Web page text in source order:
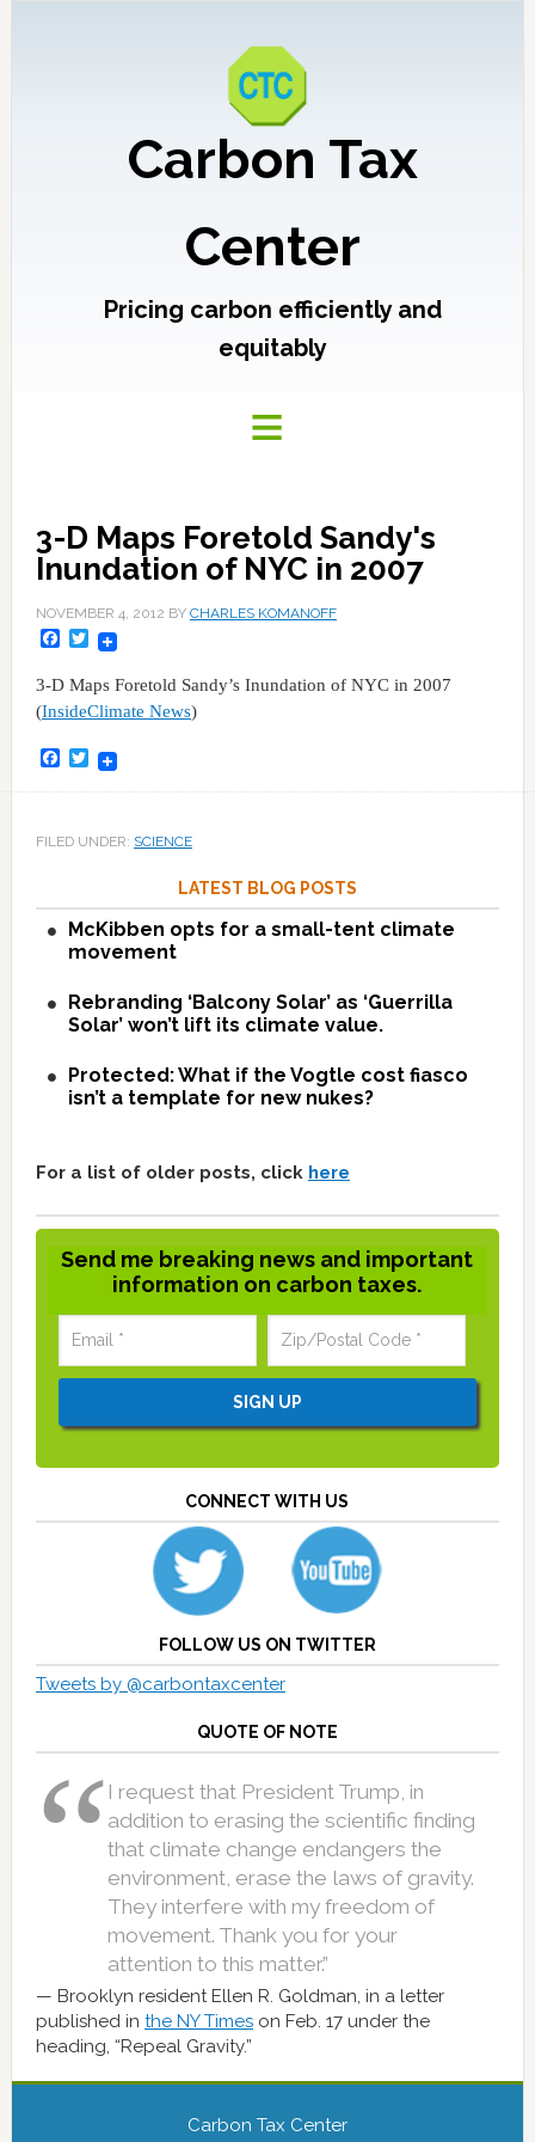
Carbon Tax
Center
Pricing carbon efficiently and
equitably
3-D Maps Foretold Sandy's
Inundation of NYC in 2007
NOVEMBER 4, 2012 BY CHARLES KOMANOFF
Facebook
Twitter
3-D Maps Foretold Sandy’s Inundation of NYC in 2007
(InsideClimate News)
Facebook
Twitter
FILED UNDER: SCIENCE
LATEST BLOG POSTS
McKibben opts for a small-tent climate
movement
Rebranding ‘Balcony Solar’ as ‘Guerrilla
Solar’ won’t lift its climate value.
Protected: What if the Vogtle cost fiasco
isn’t a template for new nukes?
For a list of older posts, click here
Send me breaking news and important
information on carbon taxes.
CONNECT WITH US
FOLLOW US ON TWITTER
Tweets by @carbontaxcenter
QUOTE OF NOTE
I request that President Trump, in
addition to erasing the scientific finding
that climate change endangers the
environment, erase the laws of gravity.
They interfere with my freedom of
movement. Thank you for your
attention to this matter.”
Brooklyn resident Ellen R. Goldman, in a letter
published in the NY Timeson Feb. 17 under the
heading, “Repeal Gravity.”
Carbon Tax Center